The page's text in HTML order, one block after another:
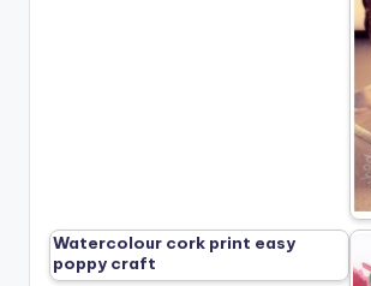
Watercolour cork print easy
poppy craft